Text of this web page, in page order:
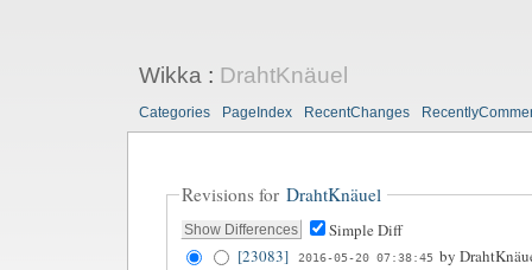
Wikka: DrahtKnäuel
Categories PageIndex RecentChanges
Revisions for DrahtKnäuel
Simple Diff
[23083]
2016-05-20 07:38:45 by